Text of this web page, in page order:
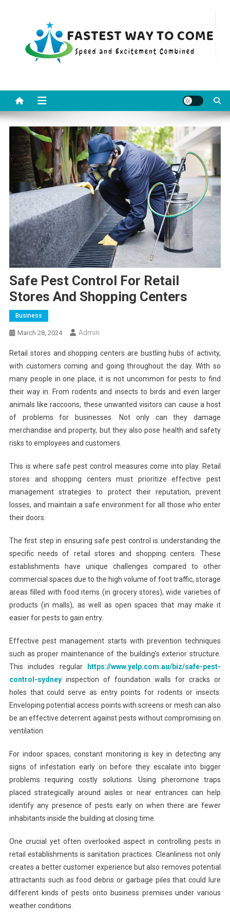
Safe Pest Control For Retail
Stores And Shopping Centers
Business
March 28, 2024 Admin
Retail stores and shopping centers are bustling hubs of activity,
with customers coming and going throughout the day. With so
many people in one place, it is not uncommon for pests to find
their way in. From rodents and insects to birds and even larger
animals like raccoons, these unwanted visitors can cause a host
of problems for businesses. Not only can they damage
merchandise and property, but they also pose health and safety
risks to employees and customers.
This is where safe pest control measures come into play. Retail
stores and shopping centers must prioritize effective pest
management strategies to protect their reputation, prevent
losses, and maintain a safe environment for all those who enter
their doors.
The first step in ensuring safe pest control is understanding the
specific needs of retail stores and shopping centers. These
establishments have unique challenges compared to other
commercial spaces due to the high volume of foot traffic, storage
areas filled with food items (in grocery stores), wide varieties of
products (in malls), as well as open spaces that may make it
easier for pests to gain entry.
Effective pest management starts with prevention techniques
such as proper maintenance of the building’s exterior structure.
This includes regular
https://www.yelp.com.au/biz/safe-pest-
control-sydneyinspection of foundation walls for cracks or
holes that could serve as entry points for rodents or insects.
Enveloping potential access points with screens or mesh can also
be an effective deterrent against pests without compromising on
ventilation.
For indoor spaces, constant monitoring is key in detecting any
signs of infestation early on before they escalate into bigger
problems requiring costly solutions. Using pheromone traps
placed strategically around aisles or near entrances can help
identify any presence of pests early on when there are fewer
inhabitants inside the building at closing time.
One crucial yet often overlooked aspect in controlling pests in
retail establishments is sanitation practices. Cleanliness not only
creates a better customer experience but also removes potential
attractants such as food debris or garbage piles that could lure
different kinds of pests onto business premises under various
weather conditions.